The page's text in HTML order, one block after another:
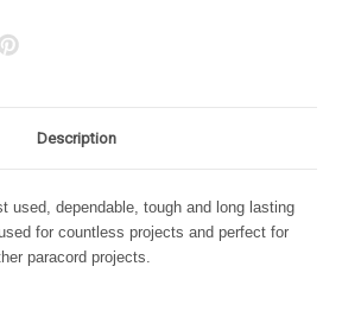
Description
used, dependable, tough and long lasting
for countless projects and perfect for
paracord projects.